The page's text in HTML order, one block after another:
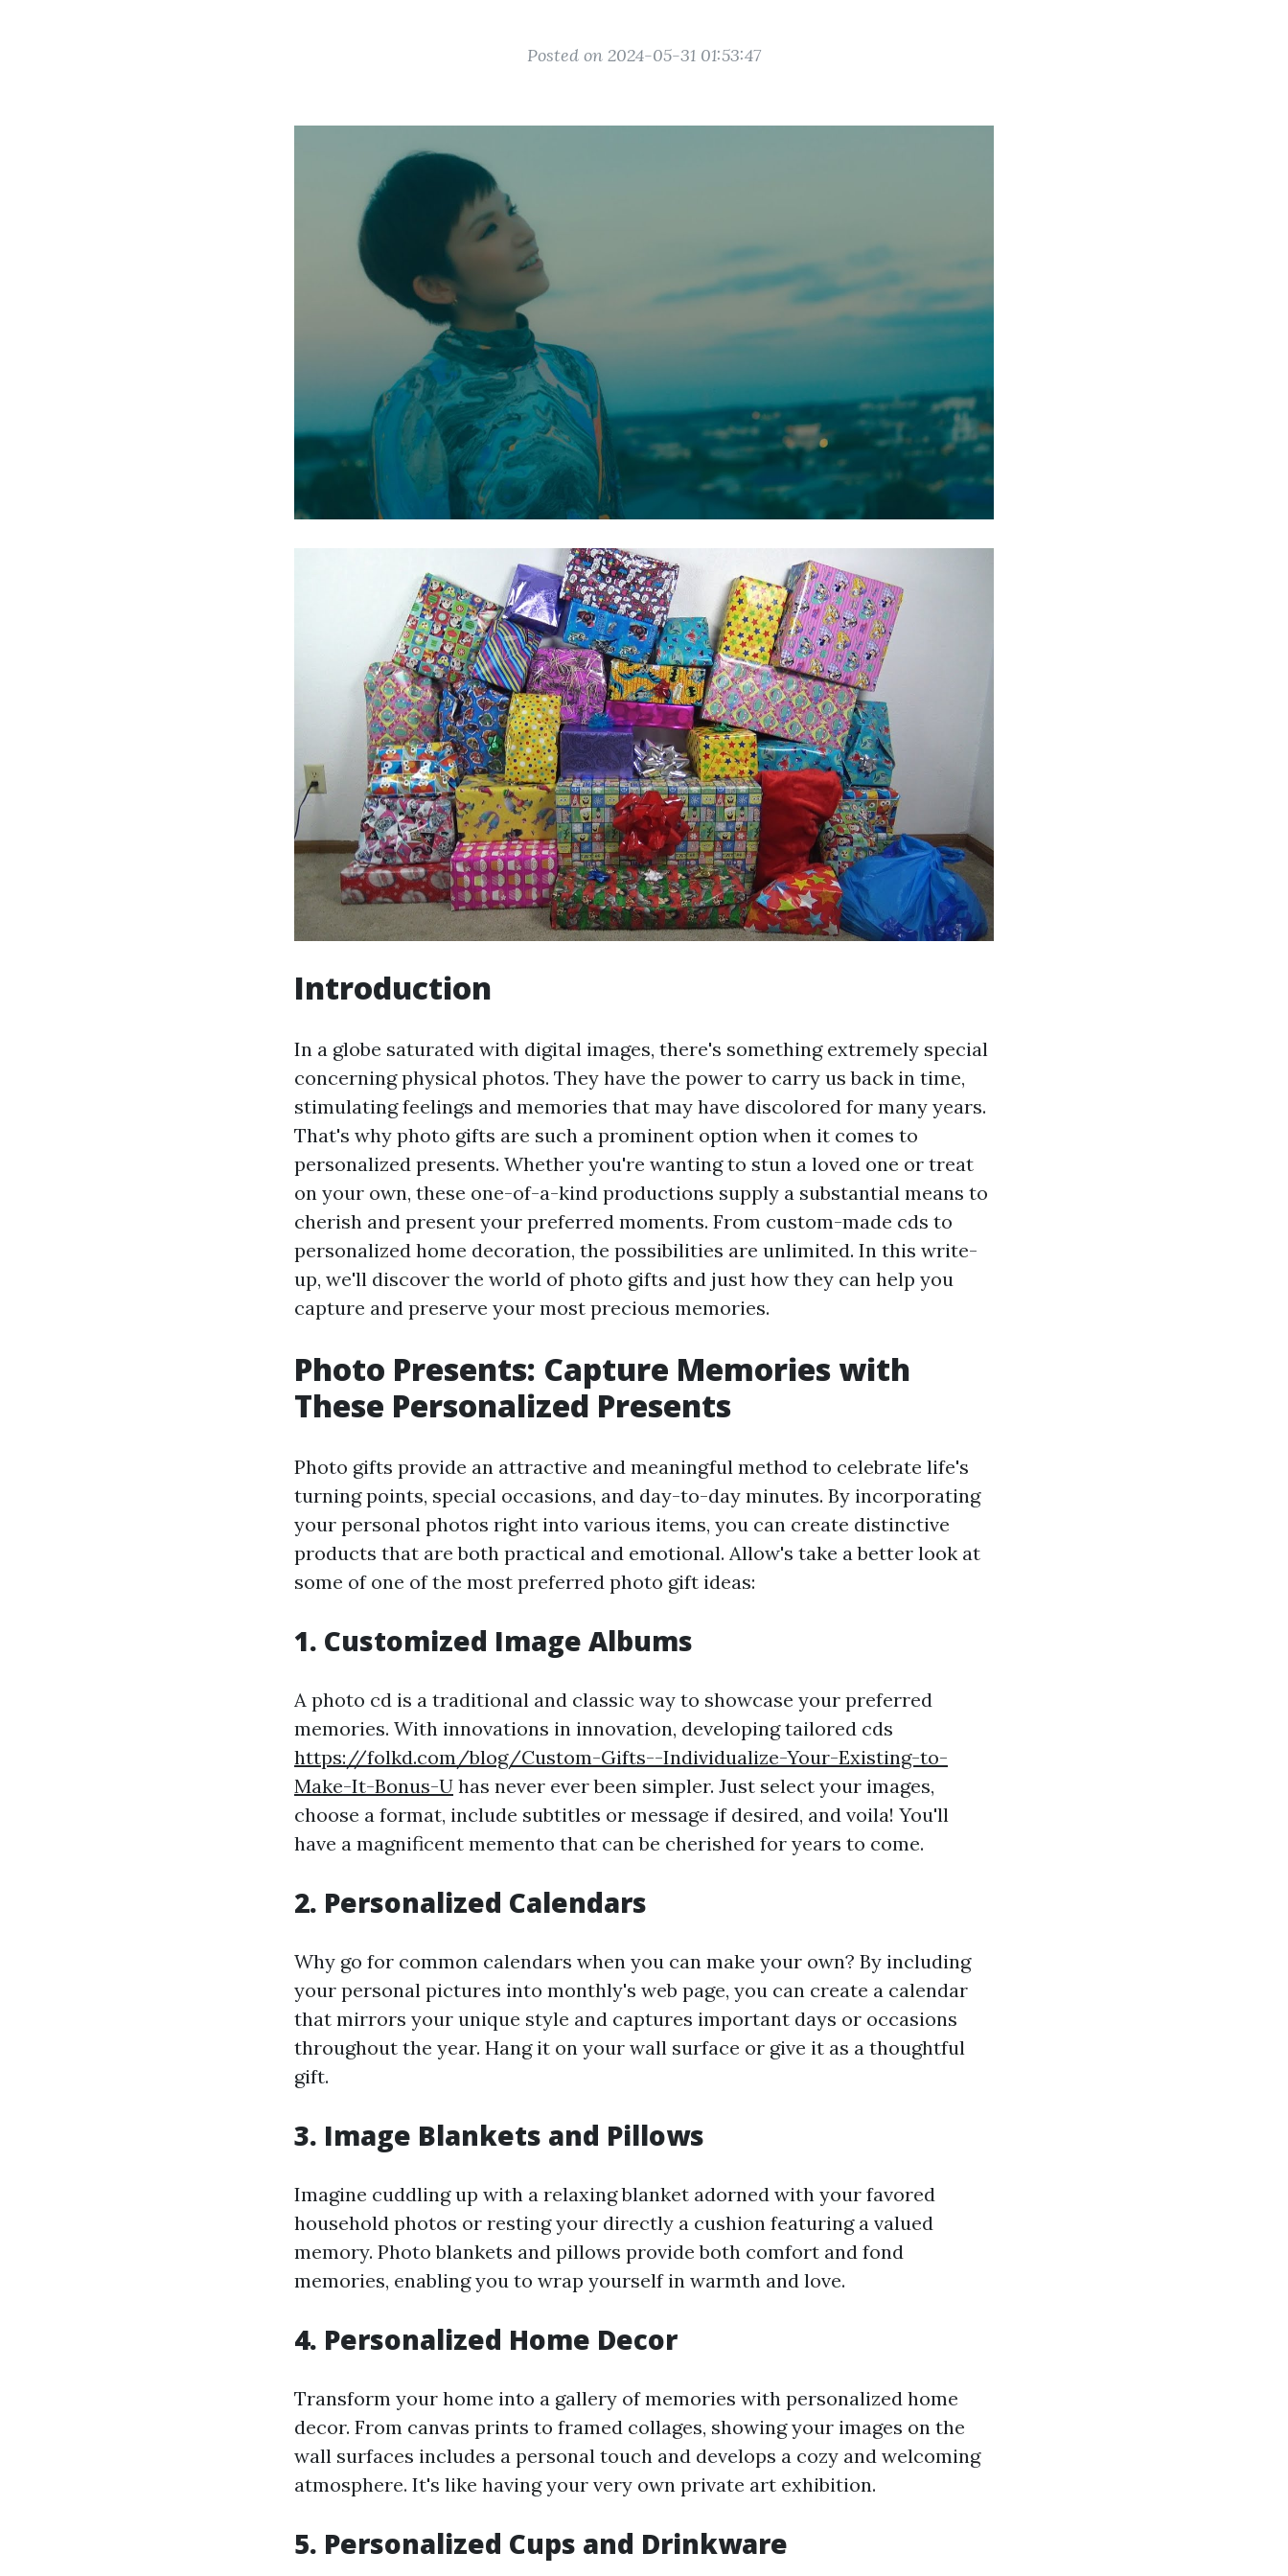
Posted on 2024-05-31 01:53:47
Introduction
In a globe saturated with digital images, there's something extremely special
concerning physical photos. They have the power to carry us back in time,
stimulating feelings and memories that may have discolored for many years.
That's why photo gifts are such a prominent option when it comes to
personalized presents. Whether you're wanting to stun a loved one or treat
on your own, these one-of-a-kind productions supply a substantial means to
cherish and present your preferred moments. From custom-made cds to
personalized home decoration, the possibilities are unlimited. In this write-
up, we'll discover the world of photo gifts and just how they can help you
capture and preserve your most precious memories.
Photo Presents: Capture Memories with
These Personalized Presents
Photo gifts provide an attractive and meaningful method to celebrate life's
turning points, special occasions, and day-to-day minutes. By incorporating
your personal photos right into various items, you can create distinctive
products that are both practical and emotional. Allow's take a better look at
some of one of the most preferred photo gift ideas:
1. Customized Image Albums
A photo cd is a traditional and classic way to showcase your preferred
memories. With innovations in innovation, developing tailored cds
https://folkd.com/blog/Custom-Gifts--Individualize-Your-Existing-to-
Make-It-Bonus-U has never ever been simpler. Just select your images,
choose a format, include subtitles or message if desired, and voila! You'll
have a magnificent memento that can be cherished for years to come.
2. Personalized Calendars
Why go for common calendars when you can make your own? By including
your personal pictures into monthly's web page, you can create a calendar
that mirrors your unique style and captures important days or occasions
throughout the year. Hang it on your wall surface or give it as a thoughtful
gift.
3. Image Blankets and Pillows
Imagine cuddling up with a relaxing blanket adorned with your favored
household photos or resting your directly a cushion featuring a valued
memory. Photo blankets and pillows provide both comfort and fond
memories, enabling you to wrap yourself in warmth and love.
4. Personalized Home Decor
Transform your home into a gallery of memories with personalized home
decor. From canvas prints to framed collages, showing your images on the
wall surfaces includes a personal touch and develops a cozy and welcoming
atmosphere. It's like having your very own private art exhibition.
5. Personalized Cups and Drinkware